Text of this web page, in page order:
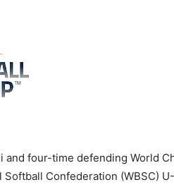
and four-time defending World
Softball Confederation (WBSC)